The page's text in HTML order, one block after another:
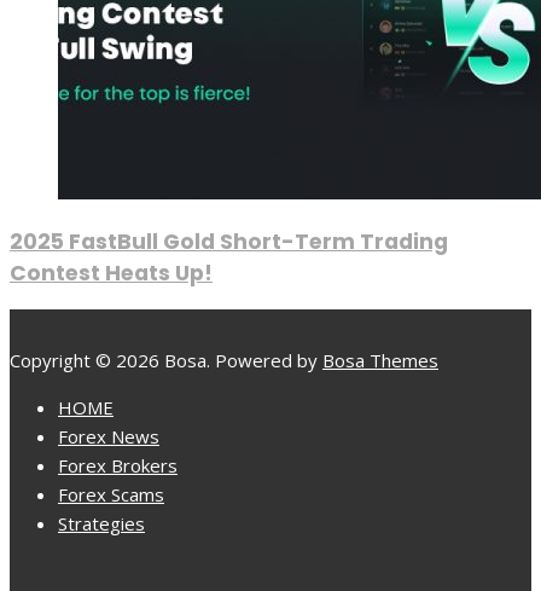
2025 FastBull Gold Short-Term Trading
Contest Heats Up!
Copyright © 2026 Bosa. Powered by Bosa Themes
HOME
Forex News
Forex Brokers
Forex Scams
Strategies